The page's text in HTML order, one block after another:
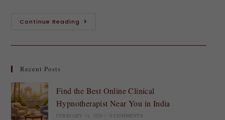
Continue Reading
Recent Posts
Find the Best Online Clinical
Hypnotherapist Near You in India
FEBRUARY 14, 2026 0 COMMENTS